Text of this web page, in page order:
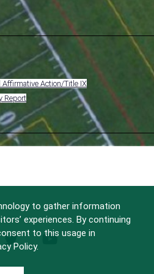
toggle
submenu
Action/Title IX
Report
toggle
submenu
twitter youtube
to gather information
experiences. By continuing
to this usage in
Policy.